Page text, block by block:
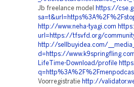
Jb freelance model
https://
http://www.neha-tyagi.com
url=https://tfsvfd.org/
http://sellbuyidea.com/
d=https://
LifeTime-Download/profile
Voorregistratie http://